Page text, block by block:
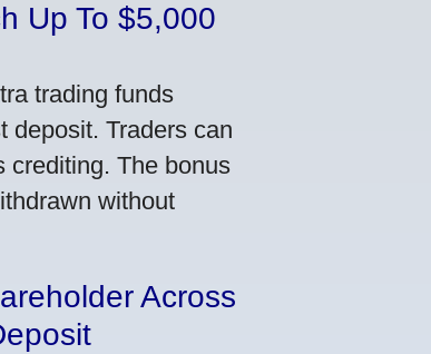
Up To $5,000
trading funds
deposit. Traders can
crediting. The bonus
without
Across